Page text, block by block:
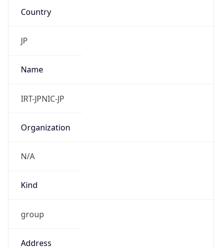
Country
JP
Name
IRT-JPNIC-JP
Organization
N/A
Kind
group
Address